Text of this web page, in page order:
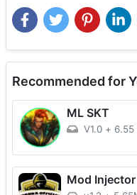
Recommended for
ML SKT
V1.0 + 6.55
Mod Injector